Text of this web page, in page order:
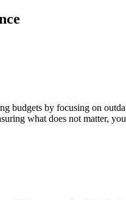
budgets by focusing on
what does not matter,